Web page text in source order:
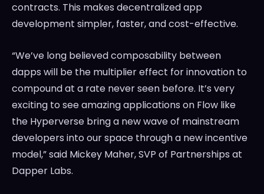
contracts. This makes decentralized app
development simpler, faster, and cost-effective.
“We’ve long believed composability between
dapps will be the multiplier effect for innovation to
compound at a rate never seen before. It’s very
exciting to see amazing applications on Flow like
the Hyperverse bring a new wave of mainstream
developers into our space through a new incentive
model,” said Mickey Maher, SVP of Partnerships at
Dapper Labs.